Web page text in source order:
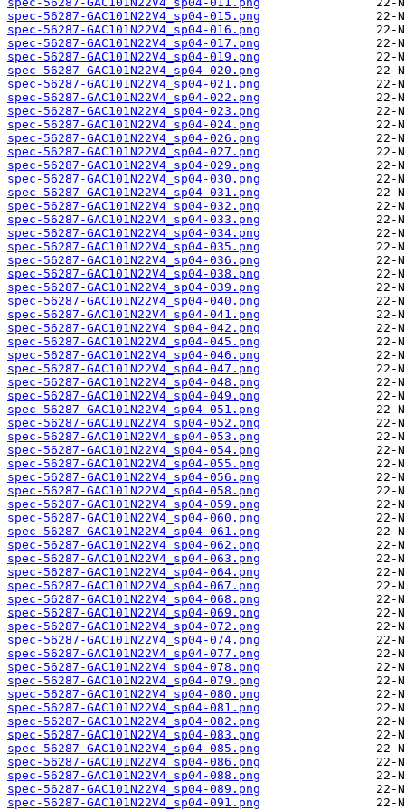
spec-56287-GAC101N22V4_sp04-015.png
spec-56287-GAC101N22V4_sp04-016.png
spec-56287-GAC101N22V4_sp04-017.png
spec-56287-GAC101N22V4_sp04-019.png
spec-56287-GAC101N22V4_sp04-020.png
spec-56287-GAC101N22V4_sp04-021.png
spec-56287-GAC101N22V4_sp04-022.png
spec-56287-GAC101N22V4_sp04-023.png
spec-56287-GAC101N22V4_sp04-024.png
spec-56287-GAC101N22V4_sp04-026.png
spec-56287-GAC101N22V4_sp04-027.png
spec-56287-GAC101N22V4_sp04-029.png
spec-56287-GAC101N22V4_sp04-030.png
spec-56287-GAC101N22V4_sp04-031.png
spec-56287-GAC101N22V4_sp04-032.png
spec-56287-GAC101N22V4_sp04-033.png
spec-56287-GAC101N22V4_sp04-034.png
spec-56287-GAC101N22V4_sp04-035.png
spec-56287-GAC101N22V4_sp04-036.png
spec-56287-GAC101N22V4_sp04-038.png
spec-56287-GAC101N22V4_sp04-039.png
spec-56287-GAC101N22V4_sp04-040.png
spec-56287-GAC101N22V4_sp04-041.png
spec-56287-GAC101N22V4_sp04-042.png
spec-56287-GAC101N22V4_sp04-045.png
spec-56287-GAC101N22V4_sp04-046.png
spec-56287-GAC101N22V4_sp04-047.png
spec-56287-GAC101N22V4_sp04-048.png
spec-56287-GAC101N22V4_sp04-049.png
spec-56287-GAC101N22V4_sp04-051.png
spec-56287-GAC101N22V4_sp04-052.png
spec-56287-GAC101N22V4_sp04-053.png
spec-56287-GAC101N22V4_sp04-054.png
spec-56287-GAC101N22V4_sp04-055.png
spec-56287-GAC101N22V4_sp04-056.png
spec-56287-GAC101N22V4_sp04-058.png
spec-56287-GAC101N22V4_sp04-059.png
spec-56287-GAC101N22V4_sp04-060.png
spec-56287-GAC101N22V4_sp04-061.png
spec-56287-GAC101N22V4_sp04-062.png
spec-56287-GAC101N22V4_sp04-063.png
spec-56287-GAC101N22V4_sp04-064.png
spec-56287-GAC101N22V4_sp04-067.png
spec-56287-GAC101N22V4_sp04-068.png
spec-56287-GAC101N22V4_sp04-069.png
spec-56287-GAC101N22V4_sp04-072.png
spec-56287-GAC101N22V4_sp04-074.png
spec-56287-GAC101N22V4_sp04-077.png
spec-56287-GAC101N22V4_sp04-078.png
spec-56287-GAC101N22V4_sp04-079.png
spec-56287-GAC101N22V4_sp04-080.png
spec-56287-GAC101N22V4_sp04-081.png
spec-56287-GAC101N22V4_sp04-082.png
spec-56287-GAC101N22V4_sp04-083.png
spec-56287-GAC101N22V4_sp04-085.png
spec-56287-GAC101N22V4_sp04-086.png
spec-56287-GAC101N22V4_sp04-088.png
spec-56287-GAC101N22V4_sp04-089.png
spec-56287-GAC101N22V4_sp04-091.png